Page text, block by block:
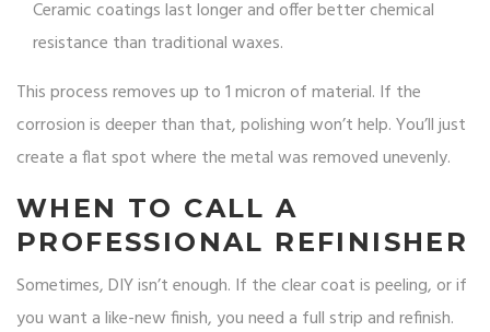
Ceramic coatings last longer and offer better chemical
resistance than traditional waxes.
This process removes up to 1 micron of material. If the
corrosion is deeper than that, polishing won’t help. You’ll just
create a flat spot where the metal was removed unevenly.
WHEN TO CALL A
PROFESSIONAL REFINISHER
Sometimes, DIY isn’t enough. If the clear coat is peeling, or if
you want a like-new finish, you need a full strip and refinish.